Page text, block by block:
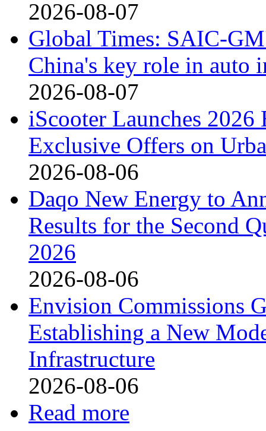
2026-08-07
Global Times: SAIC-
China's key role in auto
2026-08-07
iScooter Launches
Exclusive Offers on
2026-08-06
Daqo New Energy to
Results for the Second
2026
2026-08-06
Envision Commissions
Establishing a New
Infrastructure
2026-08-06
Read more